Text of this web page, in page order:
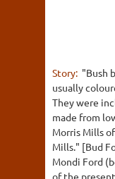
Story: "Bush
usually
They were
made from
Morris Mills
Mills." [Bud
Mondi Ford
of the